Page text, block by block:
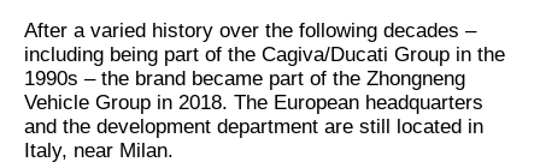
After a varied history over the following decades –
including being part of the Cagiva/Ducati Group in the
1990s – the brand became part of the Zhongneng
Vehicle Group in 2018. The European headquarters
and the development department are still located in
Italy, near Milan.